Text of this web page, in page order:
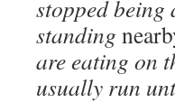
stopped being
standing
are eating on
usually run